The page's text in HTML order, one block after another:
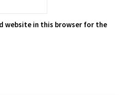
website in this browser for the